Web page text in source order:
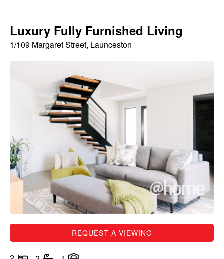
Luxury Fully Furnished Living
1/109 Margaret Street, Launceston
REQUEST A VIEWING